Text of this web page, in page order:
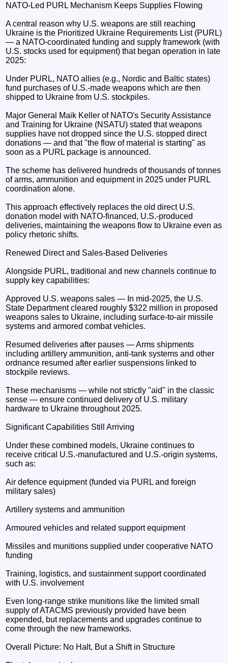
NATO-Led PURL Mechanism Keeps Supplies Flowing
A central reason why U.S. weapons are still reaching
Ukraine is the Prioritized Ukraine Requirements List (PURL)
— a NATO-coordinated funding and supply framework (with
U.S. stocks used for equipment) that began operation in late
2025:
Under PURL, NATO allies (e.g., Nordic and Baltic states)
fund purchases of U.S.-made weapons which are then
shipped to Ukraine from U.S. stockpiles.
Major General Maik Keller of NATO's Security Assistance
and Training for Ukraine (NSATU) stated that weapons
supplies have not dropped since the U.S. stopped direct
donations — and that "the flow of material is starting" as
soon as a PURL package is announced.
The scheme has delivered hundreds of thousands of tonnes
of arms, ammunition and equipment in 2025 under PURL
coordination alone.
This approach effectively replaces the old direct U.S.
donation model with NATO-financed, U.S.-produced
deliveries, maintaining the weapons flow to Ukraine even as
policy rhetoric shifts.
Renewed Direct and Sales-Based Deliveries
Alongside PURL, traditional and new channels continue to
supply key capabilities:
Approved U.S. weapons sales — In mid-2025, the U.S.
State Department cleared roughly $322 million in proposed
weapons sales to Ukraine, including surface-to-air missile
systems and armored combat vehicles.
Resumed deliveries after pauses — Arms shipments
including artillery ammunition, anti-tank systems and other
ordnance resumed after earlier suspensions linked to
stockpile reviews.
These mechanisms — while not strictly "aid" in the classic
sense — ensure continued delivery of U.S. military
hardware to Ukraine throughout 2025.
Significant Capabilities Still Arriving
Under these combined models, Ukraine continues to
receive critical U.S.-manufactured and U.S.-origin systems,
such as:
Air defence equipment (funded via PURL and foreign
military sales)
Artillery systems and ammunition
Armoured vehicles and related support equipment
Missiles and munitions supplied under cooperative NATO
funding
Training, logistics, and sustainment support coordinated
with U.S. involvement
Even long-range strike munitions like the limited small
supply of ATACMS previously provided have been
expended, but replacements and upgrades continue to
come through the new frameworks.
Overall Picture: No Halt, But a Shift in Structure